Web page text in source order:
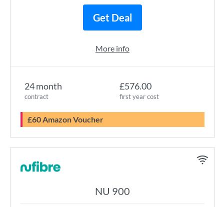
24 month
contract
£576.00
first year cost
£60 Amazon Voucher
Get Deal
More info
NU 900